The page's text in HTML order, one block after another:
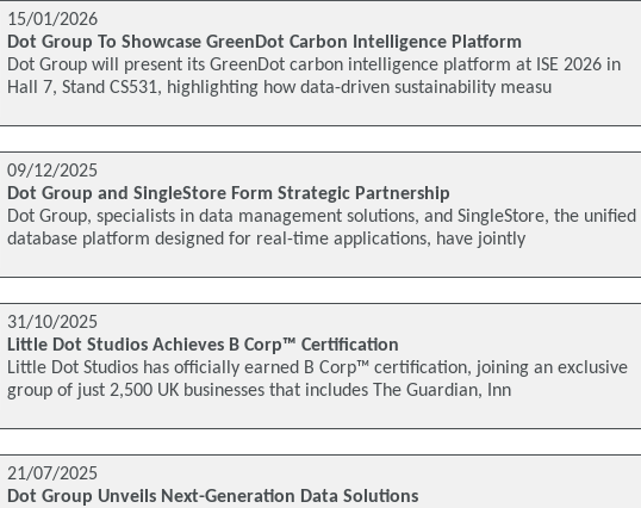
15/01/2026
Dot Group To Showcase GreenDot Carbon Intelligence Platform
Dot Group will present its GreenDot carbon intelligence platform at ISE 2026 in
Hall 7, Stand CS531, highlighting how data-driven sustainability measu
09/12/2025
Dot Group and SingleStore Form Strategic Partnership
Dot Group, specialists in data management solutions, and SingleStore, the unified
database platform designed for real-time applications, have jointly
31/10/2025
Little Dot Studios Achieves B Corp™ Certification
Little Dot Studios has officially earned B Corp™ certification, joining an exclusive
group of just 2,500 UK businesses that includes The Guardian, Inn
21/07/2025
Dot Group Unveils Next-Generation Data Solutions